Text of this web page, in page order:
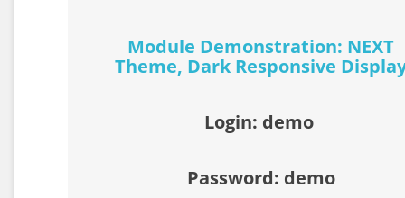
Module Demonstration: NEXT
Theme, Dark Responsive
Login: demo
Password: demo